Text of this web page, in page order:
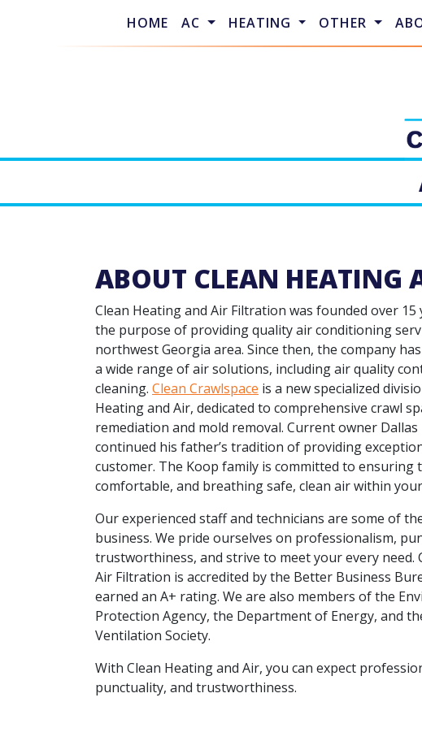
HOME AC HEATING OTHER
ABOUT CLEAN HEATING
Clean Heating and Air Filtration was founded over 15
the purpose of providing quality air conditioning
northwest Georgia area. Since then, the company
a wide range of air solutions, including air quality
cleaning. Clean Crawlspace is a new specialized
Heating and Air, dedicated to comprehensive crawl
remediation and mold removal. Current owner Dallas
continued his father’s tradition of providing
customer. The Koop family is committed to ensuring
comfortable, and breathing safe, clean air within
Our experienced staff and technicians are some of
business. We pride ourselves on professionalism,
trustworthiness, and strive to meet your every need.
Air Filtration is accredited by the Better Business
earned an A+ rating. We are also members of the
Protection Agency, the Department of Energy, and
Ventilation Society.
With Clean Heating and Air, you can expect
punctuality, and trustworthiness.